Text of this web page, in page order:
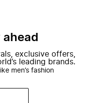
exclusive offers,
leading brands.
like men’s fashion